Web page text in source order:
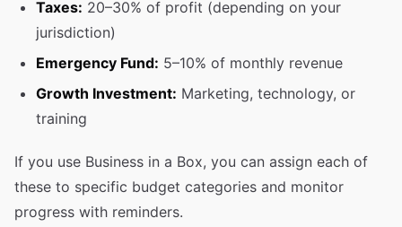
Taxes: 20–30% of profit (depending on your
jurisdiction)
Emergency Fund: 5–10% of monthly revenue
Growth Investment: Marketing, technology, or
training
If you use Business in a Box, you can assign each of
these to specific budget categories and monitor
progress with reminders.